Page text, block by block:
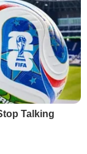
Talking